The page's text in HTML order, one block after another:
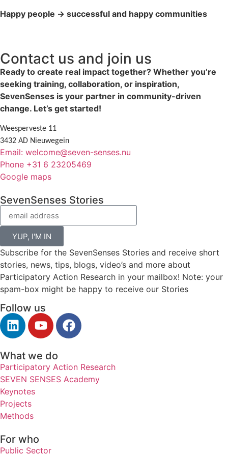
Happy people → successful and happy communities
Contact us and join us
Ready to create real impact together? Whether you’re
seeking training, collaboration, or inspiration,
SevenSenses is your partner in community-driven
change. Let’s get started!
Weesperveste 11
3432 AD Nieuwegein
Email: welcome@seven-senses.nu
Phone +31 6 23205469
Google maps
SevenSenses Stories
YUP, I'M IN
Subscribe for the SevenSenses Stories and receive short
stories, news, tips, blogs, video’s and more about
Participatory Action Research in your mailbox! Note: your
spam-box might be happy to receive our Stories
Follow us
What we do
Participatory Action Research
SEVEN SENSES Academy
Keynotes
Projects
Methods
For who
Public Sector